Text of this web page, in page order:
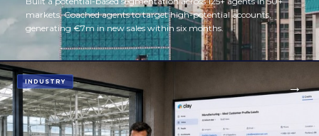
markets. Coached agents to target high-potential accounts,
generating €7m in new sales within six months.
INDUSTRY